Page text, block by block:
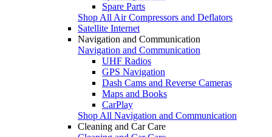
Spare Parts
Shop All Air Compressors and Deflators
Satellite Internet
Navigation and Communication
Navigation and Communication
UHF Radios
GPS Navigation
Dash Cams and Reverse Cameras
Maps and Books
CarPlay
Shop All Navigation and Communication
Cleaning and Car Care